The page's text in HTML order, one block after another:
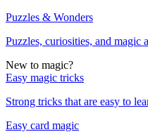
Puzzles & Wonders
Puzzles, curiosities, and magic
New to magic?
Easy magic tricks
Strong tricks that are easy to
Easy card magic